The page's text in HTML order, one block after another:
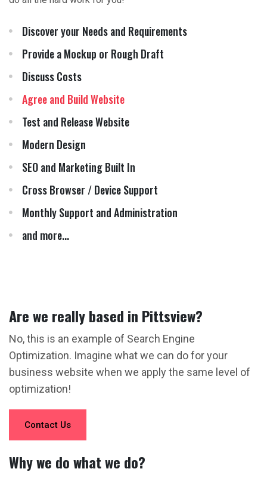
Discover your Needs and Requirements
Provide a Mockup or Rough Draft
Discuss Costs
Agree and Build Website
Test and Release Website
Modern Design
SEO and Marketing Built In
Cross Browser / Device Support
Monthly Support and Administration
and more...
Are we really based in Pittsview?
No, this is an example of Search Engine
Optimization. Imagine what we can do for your
business website when we apply the same level of
optimization!
Contact Us
Why we do what we do?